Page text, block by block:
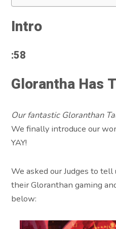
Intro
:58
Glorantha Has
Our fantastic Gloranthan
We finally introduce our
YAY!
We asked our Judges to
their Gloranthan gaming
below: